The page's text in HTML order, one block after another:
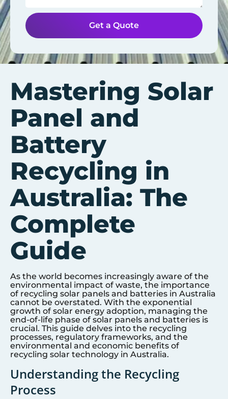
Get a Quote
Mastering Solar
Panel and
Battery
Recycling in
Australia: The
Complete
Guide
As the world becomes increasingly aware of the
environmental impact of waste, the importance
of recycling solar panels and batteries in Australia
cannot be overstated. With the exponential
growth of solar energy adoption, managing the
end-of-life phase of solar panels and batteries is
crucial. This guide delves into the recycling
processes, regulatory frameworks, and the
environmental and economic benefits of
recycling solar technology in Australia.
Understanding the Recycling
Process